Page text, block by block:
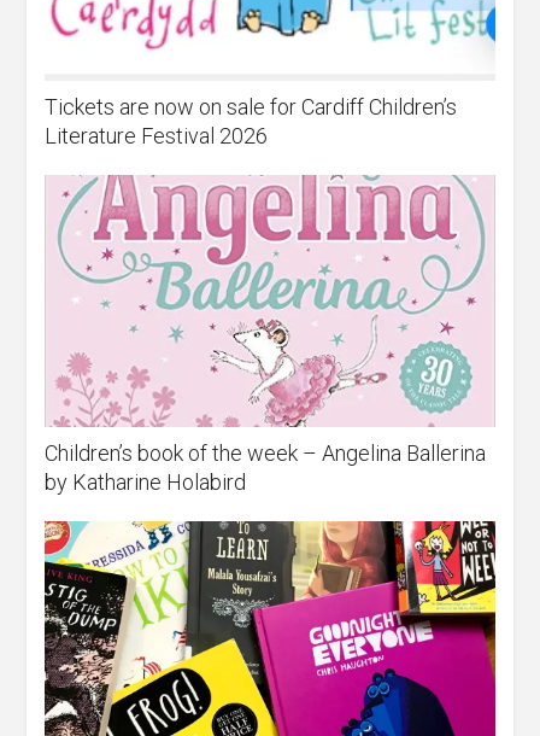
Tickets are now on sale for Cardiff Children’s
Literature Festival 2026
Children’s book of the week – Angelina Ballerina
by Katharine Holabird